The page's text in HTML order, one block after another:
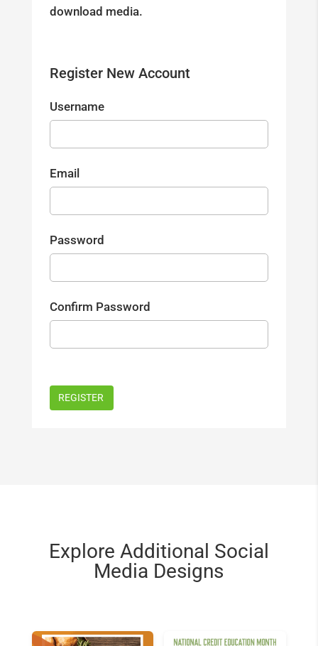
download media.
Register New Account
Username
Email
Password
Confirm Password
Explore Additional Social
Media Designs